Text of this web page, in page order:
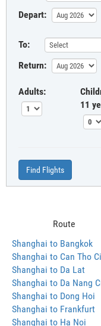
Depart:
To:
Return:
Adults:
11
Find Flights
Route
Shanghai to Bangkok
Shanghai to Can Tho
Shanghai to Da Lat
Shanghai to Da Nang
Shanghai to Dong Hoi
Shanghai to Frankfurt
Shanghai to Ha Noi